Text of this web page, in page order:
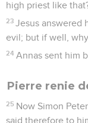
they shouted,
"Take him
charge against him."
7 The Jews
8 When therefore
afraid.
He entered into